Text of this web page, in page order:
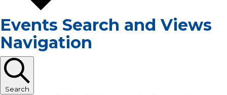
Events Search and Views
Navigation
Search